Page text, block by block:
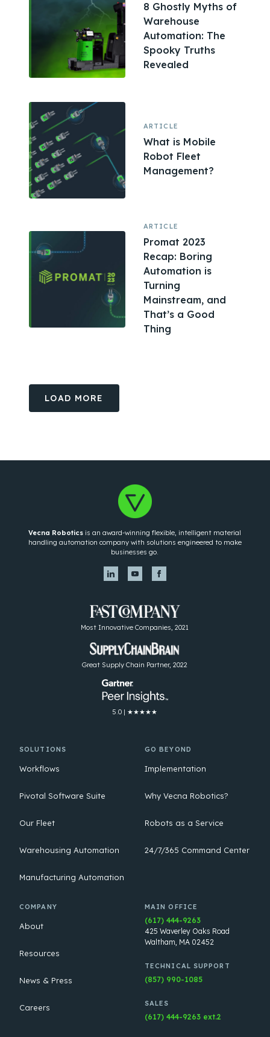
8 Ghostly Myths of
Warehouse
Automation: The
Spooky Truths
Revealed
ARTICLE
What is Mobile
Robot Fleet
Management?
ARTICLE
Promat 2023
Recap: Boring
Automation is
Turning
Mainstream, and
That’s a Good
Thing
LOAD MORE
Vecna Robotics is an award-winning flexible, intelligent material
handling automation company with solutions engineered to make
businesses go.
Most Innovative Companies, 2021
Great Supply Chain Partner, 2022
5.0 | ★★★★★
SOLUTIONS
Workflows
Pivotal Software Suite
Our Fleet
Warehousing Automation
Manufacturing Automation
GO BEYOND
Implementation
Why Vecna Robotics?
Robots as a Service
24/7/365 Command Center
COMPANY
About
Resources
News & Press
Careers
MAIN OFFICE
(617) 444-9263
425 Waverley Oaks Road
Waltham, MA 02452
TECHNICAL SUPPORT
(857) 990-1085
SALES
(617) 444-9263 ext.2